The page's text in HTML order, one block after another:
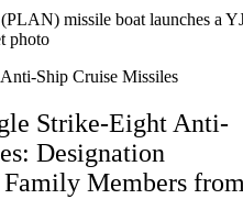
missile boat launches a
photo
Ship Cruise Missiles
Strike-Eight Anti-
Designation
Members